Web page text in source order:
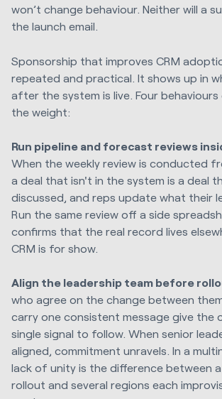
won’t change behaviour. Neither will a
the launch email.
Sponsorship that improves CRM
repeated and practical. It shows up in
after the system is live. Four
the weight:
Run pipeline and forecast reviews
When the weekly review is conducted
a deal that isn't in the system is a deal
discussed, and reps update what their
Run the same review off a side
confirms that the real record lives
CRM is for show.
Align the leadership team before
who agree on the change between
carry one consistent message give the
single signal to follow. When senior
aligned, commitment unravels. In a
lack of unity is the difference between
rollout and several regions each